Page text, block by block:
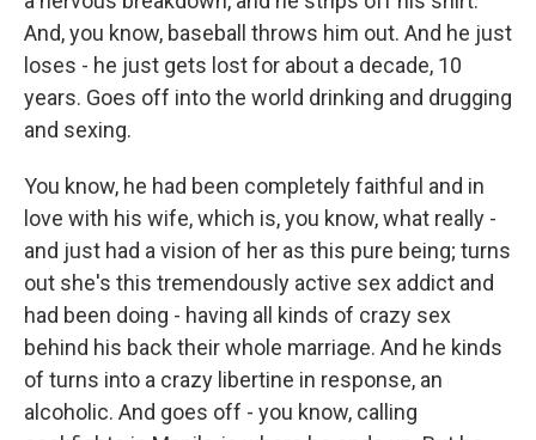
And, you know, baseball throws him out. And he just
loses - he just gets lost for about a decade, 10
years. Goes off into the world drinking and drugging
and sexing.
You know, he had been completely faithful and in
love with his wife, which is, you know, what really -
and just had a vision of her as this pure being; turns
out she's this tremendously active sex addict and
had been doing - having all kinds of crazy sex
behind his back their whole marriage. And he kinds
of turns into a crazy libertine in response, an
alcoholic. And goes off - you know, calling